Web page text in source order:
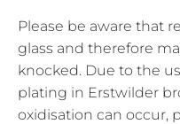
Please be aware that
glass and therefore
knocked. Due to the
plating in Erstwilder
oxidisation can occur,